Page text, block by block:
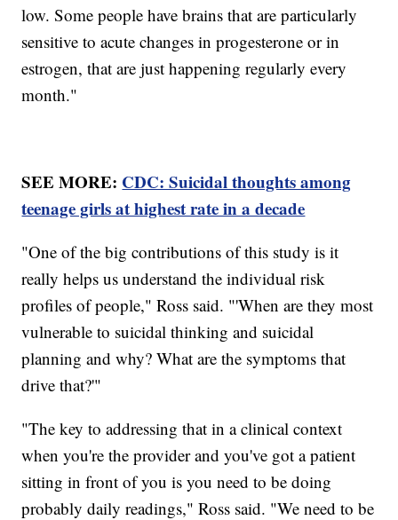
low. Some people have brains that are particularly
sensitive to acute changes in progesterone or in
estrogen, that are just happening regularly every
month."
SEE MORE: CDC: Suicidal thoughts among
teenage girls at highest rate in a decade
"One of the big contributions of this study is it
really helps us understand the individual risk
profiles of people," Ross said. "'When are they most
vulnerable to suicidal thinking and suicidal
planning and why? What are the symptoms that
drive that?'"
"The key to addressing that in a clinical context
when you're the provider and you've got a patient
sitting in front of you is you need to be doing
probably daily readings," Ross said. "We need to be